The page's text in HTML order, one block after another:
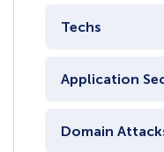
Techs
Application
Domain